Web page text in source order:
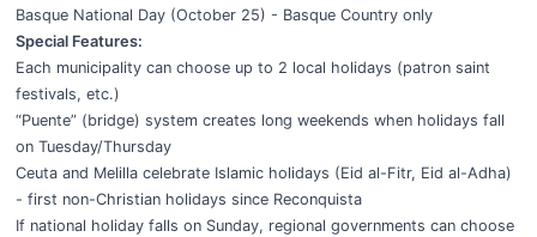
Basque National Day (October 25) - Basque Country only
Special Features:
Each municipality can choose up to 2 local holidays (patron saint
festivals, etc.)
“Puente” (bridge) system creates long weekends when holidays fall
on Tuesday/Thursday
Ceuta and Melilla celebrate Islamic holidays (Eid al-Fitr, Eid al-Adha)
- first non-Christian holidays since Reconquista
If national holiday falls on Sunday, regional governments can choose